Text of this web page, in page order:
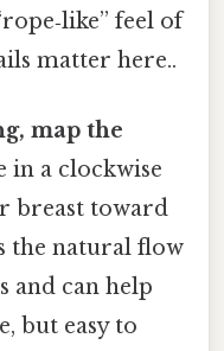
feel of
matter here..
map the
in a clockwise
breast toward
the natural flow
and can help
but easy to